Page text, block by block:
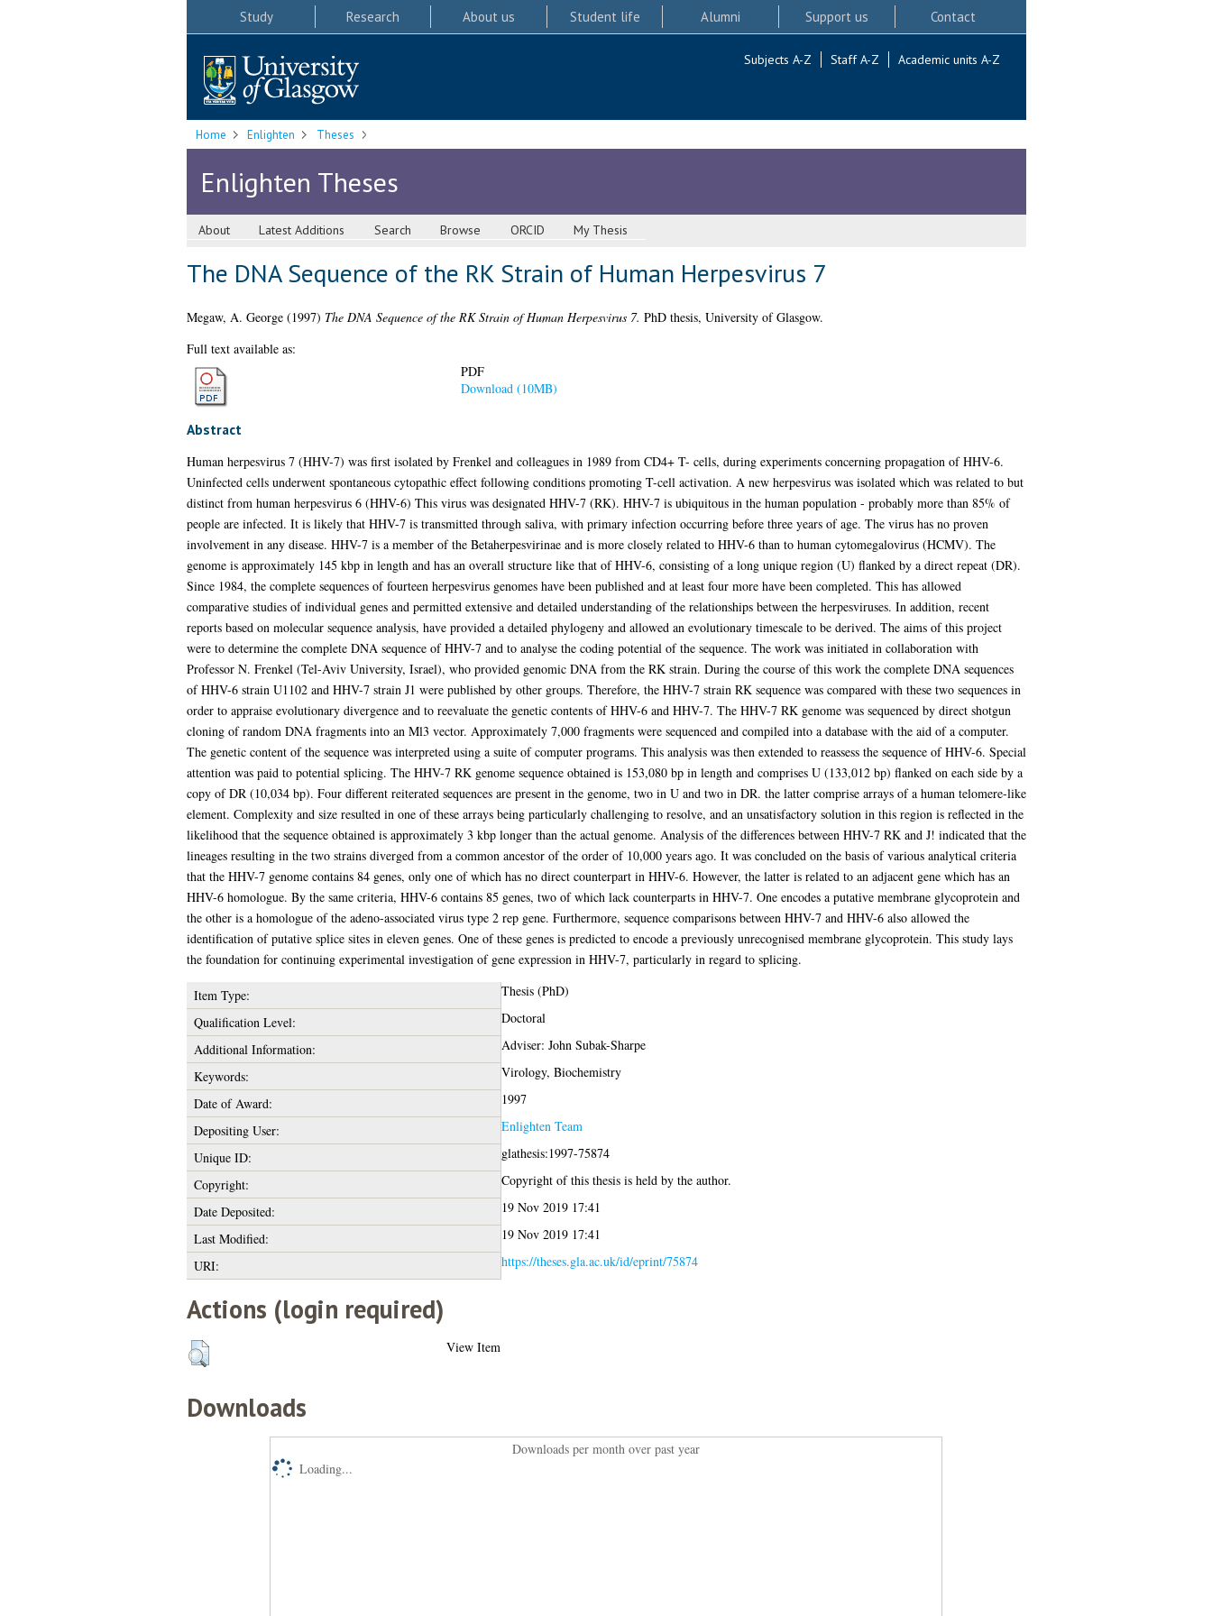
Study Research About us Student life Alumni Support us Contact
Subjects A-Z Staff A-Z Academic units A-Z
Home Enlighten Theses
Enlighten Theses
About Latest Additions Search Browse ORCID My Thesis
The DNA Sequence of the RK Strain of Human Herpesvirus 7
Megaw, A. George(1997) The DNA Sequence of the RK Strain of Human Herpesvirus 7. PhD thesis, University of Glasgow.
Full text available as:
PDF
Download (10MB)
Abstract
Human herpesvirus 7 (HHV-7) was first isolated by Frenkel and colleagues in 1989 from CD4+ T- cells, during experiments concerning propagation of HHV-6.
Uninfected cells underwent spontaneous cytopathic effect following conditions promoting T-cell activation. A new herpesvirus was isolated which was related to but
distinct from human herpesvirus 6 (HHV-6) This virus was designated HHV-7 (RK). HHV-7 is ubiquitous in the human population - probably more than 85% of
people are infected. It is likely that HHV-7 is transmitted through saliva, with primary infection occurring before three years of age. The virus has no proven
involvement in any disease. HHV-7 is a member of the Betaherpesvirinae and is more closely related to HHV-6 than to human cytomegalovirus (HCMV). The
genome is approximately 145 kbp in length and has an overall structure like that of HHV-6, consisting of a long unique region (U) flanked by a direct repeat (DR).
Since 1984, the complete sequences of fourteen herpesvirus genomes have been published and at least four more have been completed. This has allowed
comparative studies of individual genes and permitted extensive and detailed understanding of the relationships between the herpesviruses. In addition, recent
reports based on molecular sequence analysis, have provided a detailed phylogeny and allowed an evolutionary timescale to be derived. The aims of this project
were to determine the complete DNA sequence of HHV-7 and to analyse the coding potential of the sequence. The work was initiated in collaboration with
Professor N. Frenkel (Tel-Aviv University, Israel), who provided genomic DNA from the RK strain. During the course of this work the complete DNA sequences
of HHV-6 strain U1102 and HHV-7 strain J1 were published by other groups. Therefore, the HHV-7 strain RK sequence was compared with these two sequences in
order to appraise evolutionary divergence and to reevaluate the genetic contents of HHV-6 and HHV-7. The HHV-7 RK genome was sequenced by direct shotgun
cloning of random DNA fragments into an Ml3 vector. Approximately 7,000 fragments were sequenced and compiled into a database with the aid of a computer.
The genetic content of the sequence was interpreted using a suite of computer programs. This analysis was then extended to reassess the sequence of HHV-6. Special
attention was paid to potential splicing. The HHV-7 RK genome sequence obtained is 153,080 bp in length and comprises U (133,012 bp) flanked on each side by a
copy of DR (10,034 bp). Four different reiterated sequences are present in the genome, two in U and two in DR. the latter comprise arrays of a human telomere-like
element. Complexity and size resulted in one of these arrays being particularly challenging to resolve, and an unsatisfactory solution in this region is reflected in the
likelihood that the sequence obtained is approximately 3 kbp longer than the actual genome. Analysis of the differences between HHV-7 RK and J! indicated that the
lineages resulting in the two strains diverged from a common ancestor of the order of 10,000 years ago. It was concluded on the basis of various analytical criteria
that the HHV-7 genome contains 84 genes, only one of which has no direct counterpart in HHV-6. However, the latter is related to an adjacent gene which has an
HHV-6 homologue. By the same criteria, HHV-6 contains 85 genes, two of which lack counterparts in HHV-7. One encodes a putative membrane glycoprotein and
the other is a homologue of the adeno-associated virus type 2 rep gene. Furthermore, sequence comparisons between HHV-7 and HHV-6 also allowed the
identification of putative splice sites in eleven genes. One of these genes is predicted to encode a previously unrecognised membrane glycoprotein. This study lays
the foundation for continuing experimental investigation of gene expression in HHV-7, particularly in regard to splicing.
Item Type:
Thesis (PhD)
Qualification Level:
Doctoral
Additional Information:
Adviser: John Subak-Sharpe
Keywords:
Virology, Biochemistry
Date of Award:
1997
Depositing User:
Enlighten Team
Unique ID:
glathesis:1997-75874
Copyright:
Copyright of this thesis is held by the author.
Date Deposited:
19 Nov 2019 17:41
Last Modified:
19 Nov 2019 17:41
URI:
https://theses.gla.ac.uk/id/eprint/75874
Actions (login required)
View Item
Downloads
Downloads per month over past year
Loading...